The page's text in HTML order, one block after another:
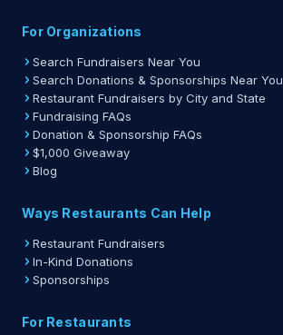
For Organizations
Search Fundraisers Near You
Search Donations & Sponsorships Near You
Restaurant Fundraisers by City and State
Fundraising FAQs
Donation & Sponsorship FAQs
$1,000 Giveaway
Blog
Ways Restaurants Can Help
Restaurant Fundraisers
In-Kind Donations
Sponsorships
For Restaurants